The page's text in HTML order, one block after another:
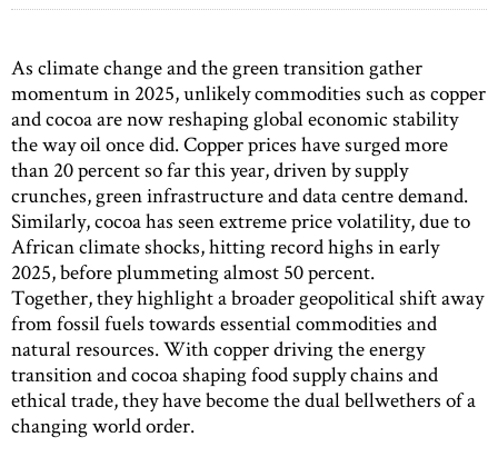
As climate change and the green transition gather
momentum in 2025, unlikely commodities such as copper
and cocoa are now reshaping global economic stability
the way oil once did. Copper prices have surged more
than 20 percent so far this year, driven by supply
crunches, green infrastructure and data centre demand.
Similarly, cocoa has seen extreme price volatility, due to
African climate shocks, hitting record highs in early
2025, before plummeting almost 50 percent.
Together, they highlight a broader geopolitical shift away
from fossil fuels towards essential commodities and
natural resources. With copper driving the energy
transition and cocoa shaping food supply chains and
ethical trade, they have become the dual bellwethers of a
changing world order.